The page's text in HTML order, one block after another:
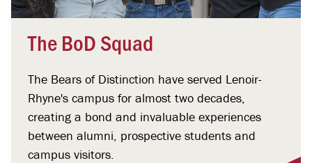
The BoD Squad
The Bears of Distinction have served Lenoir-
Rhyne's campus for almost two decades,
creating a bond and invaluable experiences
between alumni, prospective students and
campus visitors.